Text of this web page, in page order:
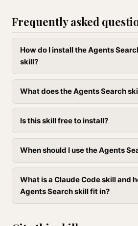
Frequently asked
How do I install the Agents
skill?
What does the Agents Search
Is this skill free to install?
When should I use the Agents
What is a Claude Code skill and
Agents Search skill fit in?